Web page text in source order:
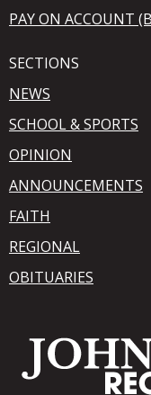
PAY ON ACCOUNT
SECTIONS
NEWS
SCHOOL & SPORTS
OPINION
ANNOUNCEMENTS
FAITH
REGIONAL
OBITUARIES